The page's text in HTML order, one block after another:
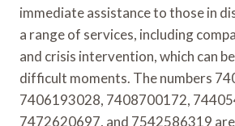
immediate assistance to those in
a range of services, including
and crisis intervention, which can
difficult moments. The numbers
7406193028, 7408700172,
7472620697, and 7542586319